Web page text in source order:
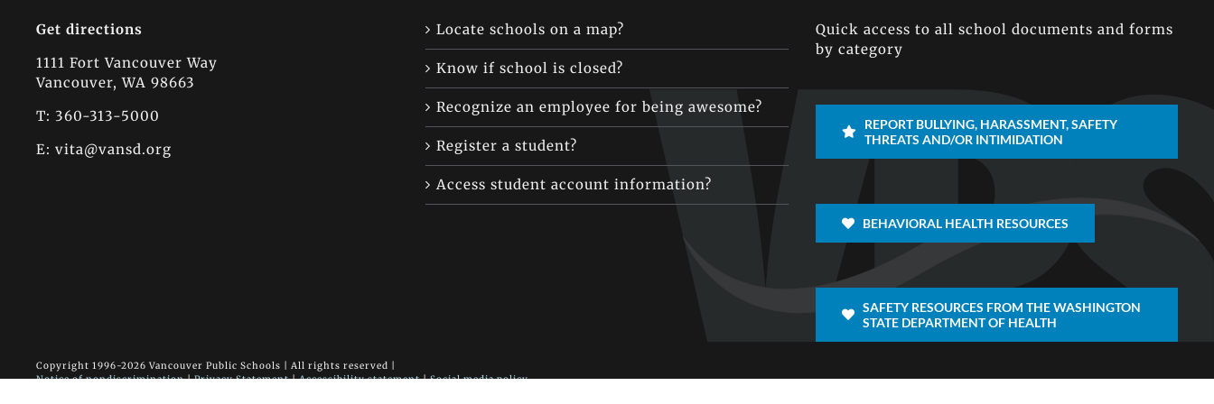
Get directions
1111 Fort Vancouver Way
Vancouver, WA 98663
T: 360-313-5000
E: vita@vansd.org
Locate schools on a map?
Know if school is closed?
Recognize an employee for being awesome?
Register a student?
Access student account information?
Quick access to all school documents and forms
by category
REPORT BULLYING, HARASSMENT, SAFETY
THREATS AND/OR INTIMIDATION
BEHAVIORAL HEALTH RESOURCES
SAFETY RESOURCES FROM THE WASHINGTON
STATE DEPARTMENT OF HEALTH
Copyright 1996-2026 Vancouver Public Schools | All rights reserved |
Notice of nondiscrimination|Privacy Statement|Accessibility statement|Social media policy